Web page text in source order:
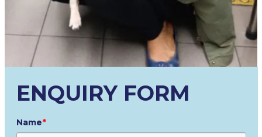
ENQUIRY FORM
Name*